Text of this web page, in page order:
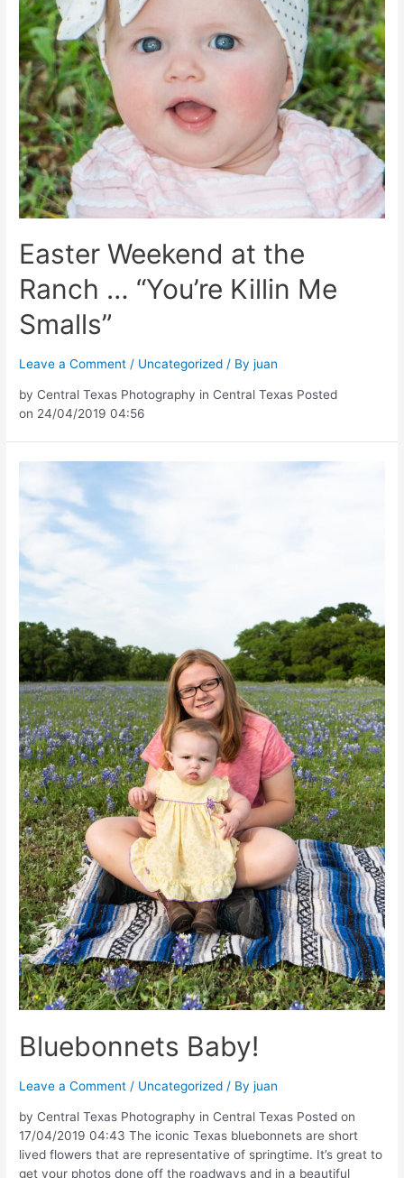
Easter Weekend at the
Ranch … “You’re Killin Me
Smalls”
Leave a Comment / Uncategorized / Byjuan
by Central Texas Photography in Central Texas Posted
on 24/04/2019 04:56
Bluebonnets Baby!
Leave a Comment / Uncategorized / Byjuan
by Central Texas Photography in Central Texas Posted on
17/04/2019 04:43 The iconic Texas bluebonnets are short
lived flowers that are representative of springtime. It’s great to
get your photos done off the roadways and in a beautiful